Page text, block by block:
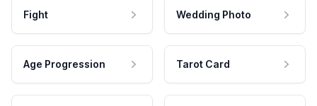
Fight Wedding Photo
Age Progression Tarot Card